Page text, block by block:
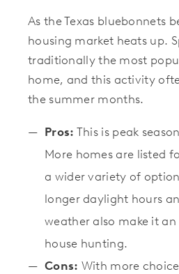
As the Texas bluebonnets
housing market heats up.
traditionally the most
home, and this activity
the summer months.
Pros: This is peak
More homes are listed
a wider variety of
longer daylight hours
weather also make it
house hunting.
Cons: With more